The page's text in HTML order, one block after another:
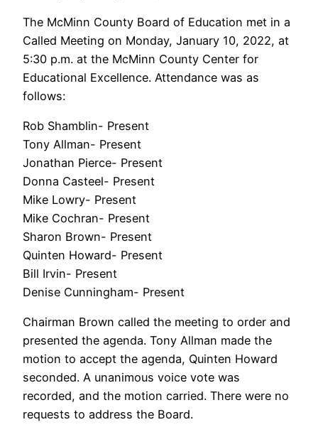
The McMinn County Board of Education met in a
Called Meeting on Monday, January 10, 2022, at
5:30 p.m. at the McMinn County Center for
Educational Excellence. Attendance was as
follows:
Rob Shamblin- Present
Tony Allman- Present
Jonathan Pierce- Present
Donna Casteel- Present
Mike Lowry- Present
Mike Cochran- Present
Sharon Brown- Present
Quinten Howard- Present
Bill Irvin- Present
Denise Cunningham- Present
Chairman Brown called the meeting to order and
presented the agenda. Tony Allman made the
motion to accept the agenda, Quinten Howard
seconded. A unanimous voice vote was
recorded, and the motion carried. There were no
requests to address the Board.